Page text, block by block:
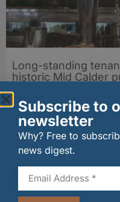
Long-standing
historic Mid Calder
Subscribe to
newsletter
Why? Free to
news digest.